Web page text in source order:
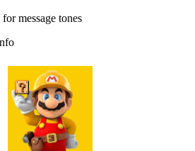
message tones